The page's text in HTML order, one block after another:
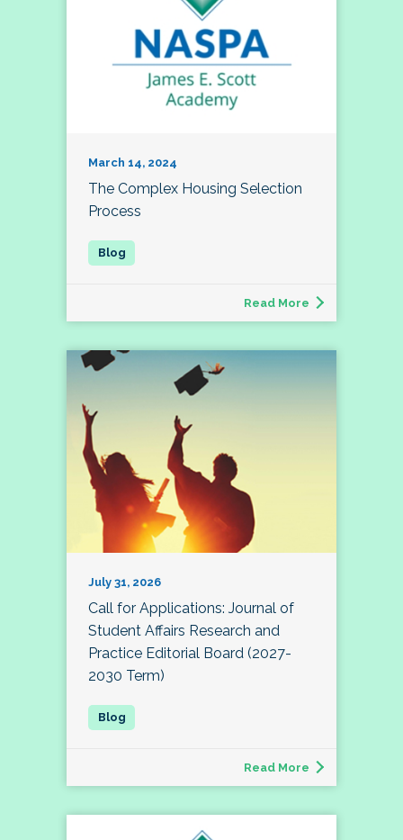
March 14, 2024
The Complex Housing Selection
Process
Read More
July 31, 2026
Call for Applications: Journal of
Student Affairs Research and
Practice Editorial Board (2027-
2030 Term)
Read More